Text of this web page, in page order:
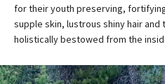
for their youth preserving,
supple skin, lustrous shiny hair
holistically bestowed from the